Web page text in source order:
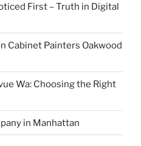
First – Truth in Digital
Cabinet Painters Oakwood
Wa: Choosing the Right
in Manhattan